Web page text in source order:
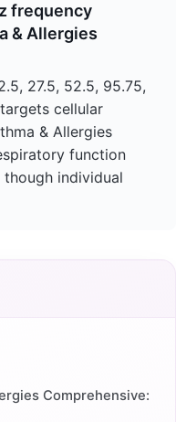
frequency
& Allergies
27.5, 52.5, 95.75,
cellular
& Allergies
function
individual
Comprehensive: